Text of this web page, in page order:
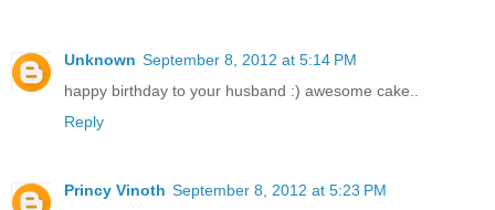
Unknown September 8, 2012 at 5:14 PM
happy birthday to your husband :) awesome cake..
Reply
Princy Vinoth September 8, 2012 at 5:23 PM